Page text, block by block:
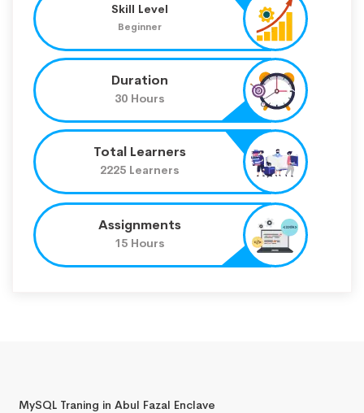
Skill Level
Beginner
Duration
30 Hours
Total Learners
2225 Learners
Assignments
15 Hours
MySQL Traning in Abul Fazal Enclave